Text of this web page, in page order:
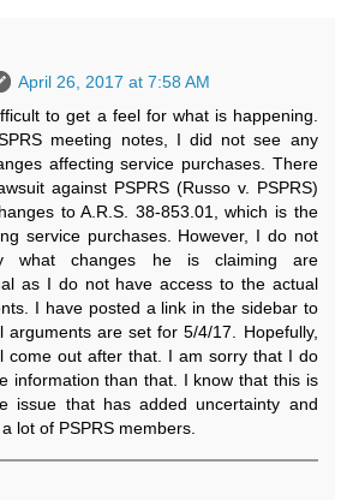
April 26, 2017 at 7:58 AM
to get a feel for what is happening.
meeting notes, I did not see any
affecting service purchases. There
against PSPRS (Russo v. PSPRS)
to A.R.S. 38-853.01, which is the
service purchases. However, I do not
what changes he is claiming are
as I do not have access to the actual
I have posted a link in the sidebar to
arguments are set for 5/4/17. Hopefully,
come out after that. I am sorry that I do
information than that. I know that this is
issue that has added uncertainty and
lot of PSPRS members.